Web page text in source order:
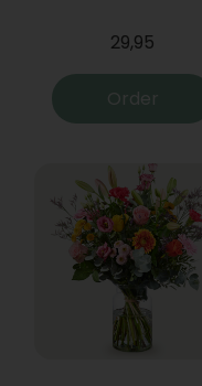
29,95
Order